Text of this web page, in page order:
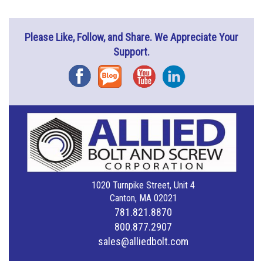
Please Like, Follow, and Share. We Appreciate Your
Support.
FacebookBlog YouTubeInstagram
1020 Turnpike Street, Unit 4
Canton, MA 02021
781.821.8870
800.877.2907
sales@alliedbolt.com